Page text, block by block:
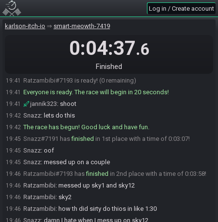
Log in / Create account
karlson-itch-io smart-meowth-7419
0:04:37.6
Finished
19:38
19:39 jannik323#8292 is ready! (2 remaining)
hes dead
trying esc2 gunless lmao
19:41 Ratzambibi#7193 is ready! (0 remaining)
19:41 Everyone is ready. The race will begin in 20 seconds!
19:41 jannik323: shoot
19:42 Snazz: lets do this
19:42 The race has begun! Good luck and have fun.
19:45 Snazz#7191 hasfinished in 1st place with a time of 0:03:07!
19:45 Snazz: oof
19:45 Snazz: messed up on a couple
19:46 Ratzambibi#7193 hasfinished in 2nd place with a time of 0:03:58!
19:46 Ratzambibi: messed up sky1 and sky12
19:46 Ratzambibi: sky2
19:46 Ratzambibi: how th did sirty do thios in like 1:30
19:46 Snazz: damn I hate when I mess up on sky12